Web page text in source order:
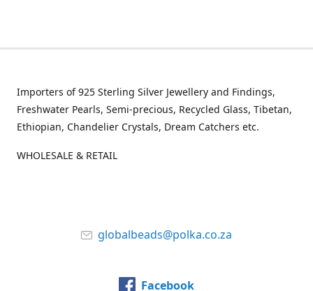
Importers of 925 Sterling Silver Jewellery and Findings,
Freshwater Pearls, Semi-precious, Recycled Glass, Tibetan,
Ethiopian, Chandelier Crystals, Dream Catchers etc.
WHOLESALE & RETAIL
globalbeads@polka.co.za
Facebook